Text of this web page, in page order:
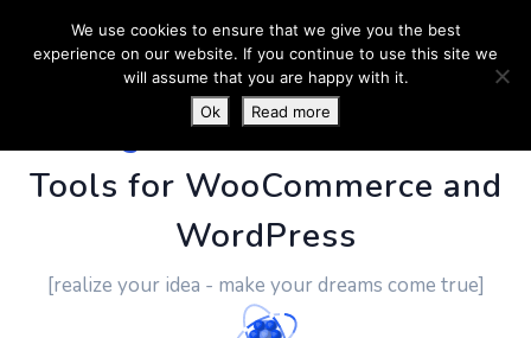
PluginUs.Net- Business
Tools for WooCommerce and
WordPress
[realize your idea - make your dreams come true]
We use cookies to ensure that we give you the best
experience on our website. If you continue to use this site we
will assume that you are happy with it.
Ok
Read more